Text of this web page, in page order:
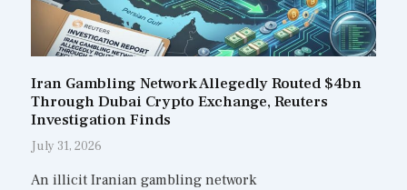
Iran Gambling Network Allegedly Routed $4bn
Through Dubai Crypto Exchange, Reuters
Investigation Finds
July 31, 2026
An illicit Iranian gambling network